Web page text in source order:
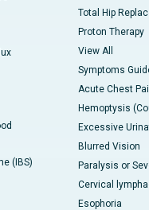
(IBS)
Total Hip
Proton Therapy
View All
Symptoms
Acute Chest
Hemoptysis
Excessive
Blurred Vision
Paralysis or
Cervical
Esophoria